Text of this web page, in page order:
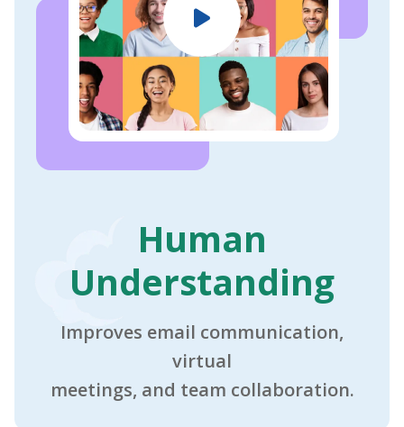
Human
Understanding
Improves email communication,
virtual
meetings, and team collaboration.